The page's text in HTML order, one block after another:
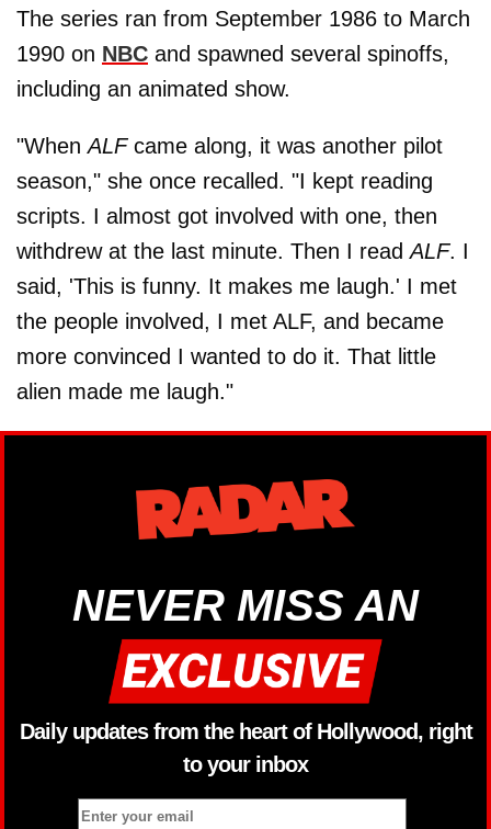
The series ran from September 1986 to March
1990 on NBC and spawned several spinoffs,
including an animated show.
"WhenALFcame along, it was another pilot
season," she once recalled. "I kept reading
scripts. I almost got involved with one, then
withdrew at the last minute. Then I readALF. I
said, 'This is funny. It makes me laugh.' I met
the people involved, I met ALF, and became
more convinced I wanted to do it. That little
alien made me laugh."
NEVER MISS AN
Daily updates from the heart of Hollywood, right
to your inbox